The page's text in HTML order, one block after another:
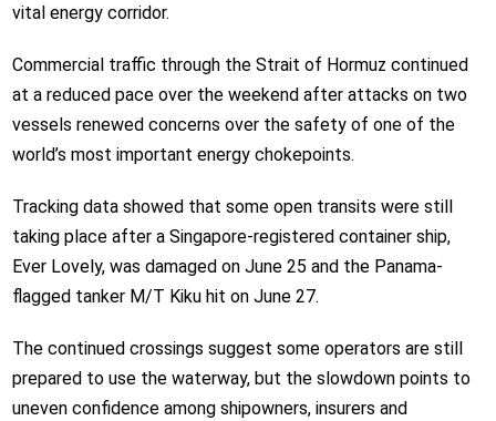
vital energy corridor.
Commercial traffic through the Strait of Hormuz continued
at a reduced pace over the weekend after attacks on two
vessels renewed concerns over the safety of one of the
world’s most important energy chokepoints.
Tracking data showed that some open transits were still
taking place after a Singapore-registered container ship,
Ever Lovely, was damaged on June 25 and the Panama-
flagged tanker M/T Kiku hit on June 27.
The continued crossings suggest some operators are still
prepared to use the waterway, but the slowdown points to
uneven confidence among shipowners, insurers and